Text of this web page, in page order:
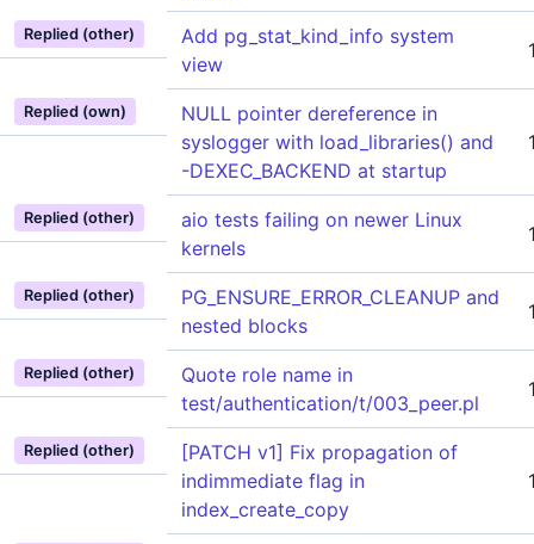
Replied (other)
Add pg_stat_kind_info system
view
Replied (own)
NULL pointer dereference in
syslogger with load_libraries() and
-DEXEC_BACKEND at startup
Replied (other)
aio tests failing on newer Linux
kernels
Replied (other)
PG_ENSURE_ERROR_CLEANUP and
nested blocks
Replied (other)
Quote role name in
test/authentication/t/003_peer.pl
Replied (other)
[PATCH v1] Fix propagation of
indimmediate flag in
index_create_copy